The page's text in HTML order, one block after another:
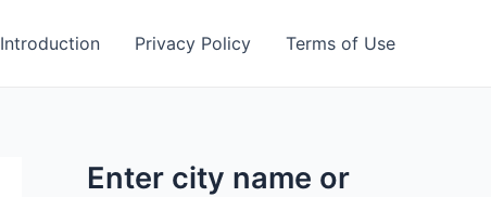
Introduction Privacy Policy Terms of Use
Enter city name or